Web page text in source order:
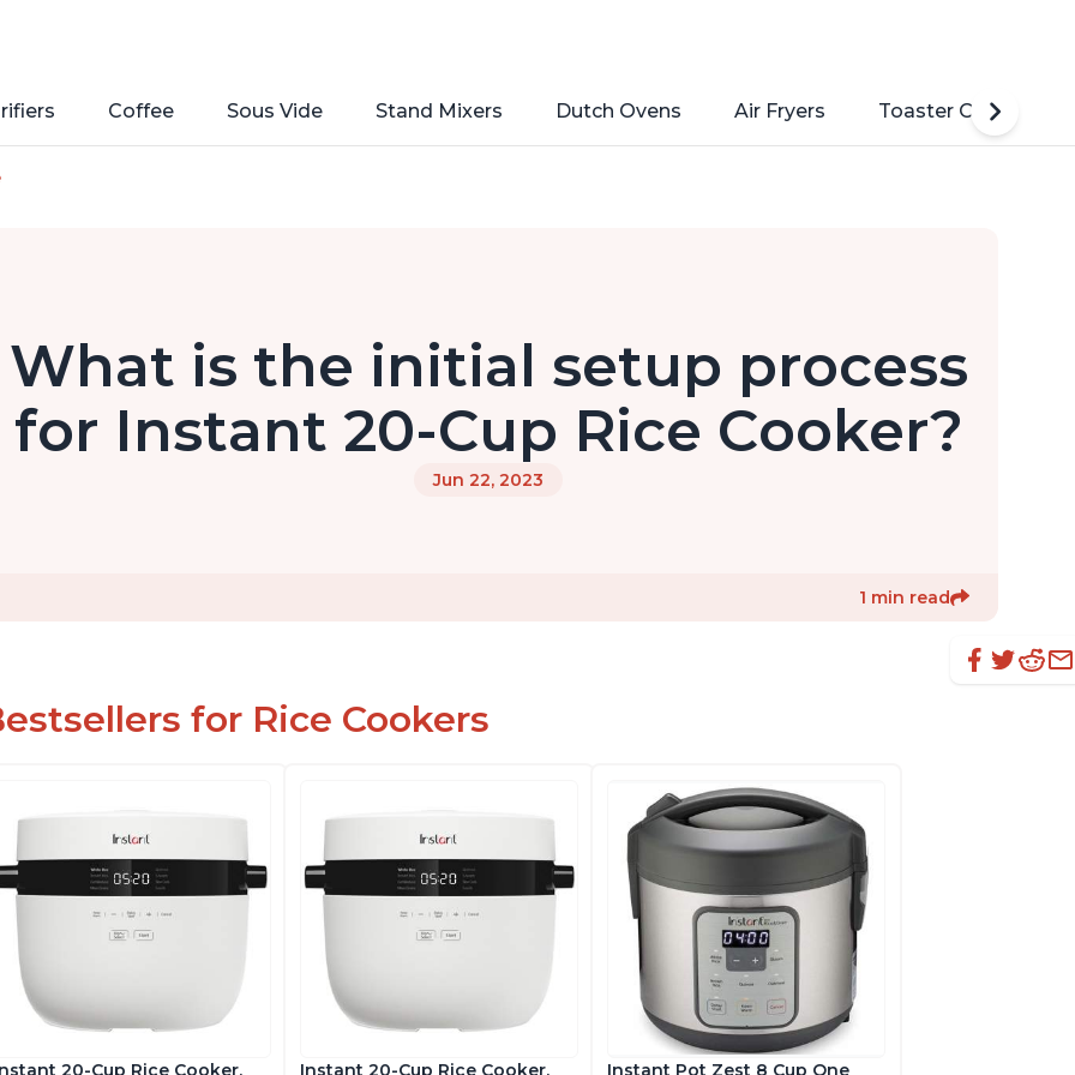
Coffee Sous Vide Stand Mixers Dutch Ovens Air Fryers Toaster Ovens
What is the initial setup process
for Instant 20-Cup Rice Cooker?
Jun 22, 2023
1 min read
for Rice Cookers
20-Cup Rice Cooker, Instant 20-Cup Rice Cooker, Instant Pot Zest 8 Cup One